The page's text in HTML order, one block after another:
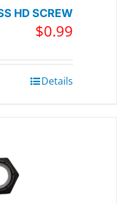
HD SCREW
$0.99
Details